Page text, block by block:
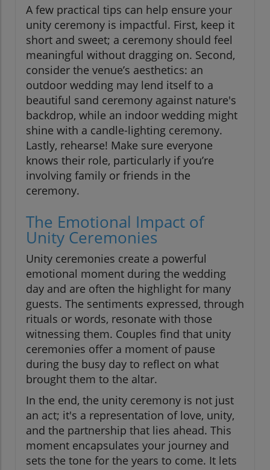
A few practical tips can help ensure your
unity ceremony is impactful. First, keep it
short and sweet; a ceremony should feel
meaningful without dragging on. Second,
consider the venue’s aesthetics: an
outdoor wedding may lend itself to a
beautiful sand ceremony against nature's
backdrop, while an indoor wedding might
shine with a candle-lighting ceremony.
Lastly, rehearse! Make sure everyone
knows their role, particularly if you’re
involving family or friends in the
ceremony.
The Emotional Impact of
Unity Ceremonies
Unity ceremonies create a powerful
emotional moment during the wedding
day and are often the highlight for many
guests. The sentiments expressed, through
rituals or words, resonate with those
witnessing them. Couples find that unity
ceremonies offer a moment of pause
during the busy day to reflect on what
brought them to the altar.
In the end, the unity ceremony is not just
an act; it's a representation of love, unity,
and the partnership that lies ahead. This
moment encapsulates your journey and
sets the tone for the years to come. It lets